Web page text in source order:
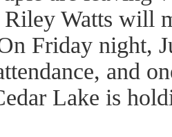
Watts will
Friday night,
and
Lake is